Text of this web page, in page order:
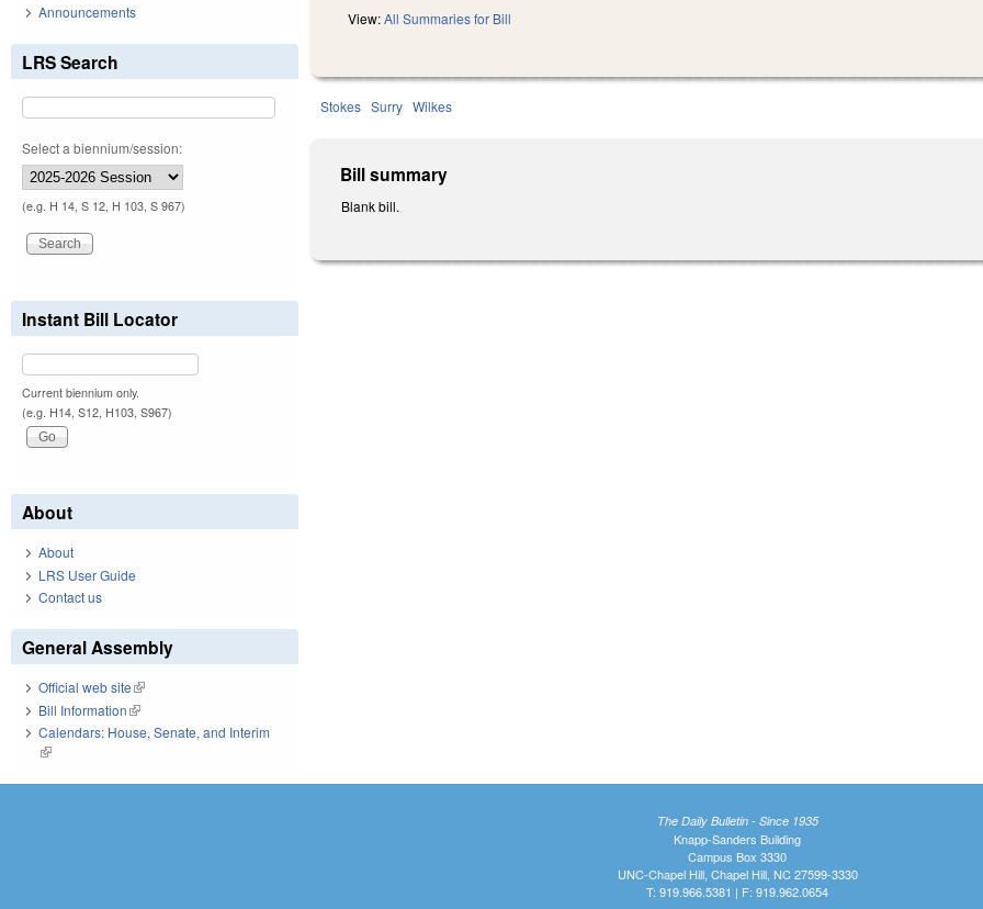
View:All Summaries for Bill
Stokes Surry Wilkes
Bill summary
Blank bill.
Announcements
LRS Search
Select a biennium/session:
(e.g. H 14, S 12, H 103, S 967)
Instant Bill Locator
Current biennium only.
(e.g. H14, S12, H103, S967)
About
About
LRS User Guide
Contact us
General Assembly
Official web site(link is external)
Bill Information(link is external)
Calendars: House, Senate, and Interim
(link is external)
The Daily Bulletin - Since 1935
Knapp-Sanders Building
Campus Box 3330
UNC-Chapel Hill, Chapel Hill, NC 27599-3330
T: 919.966.5381 | F: 919.962.0654